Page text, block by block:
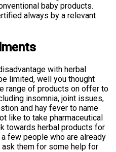
baby products.
always by a relevant
with herbal
limited, well you thought
range of products on offer to
insomnia, joint issues,
and hay fever to name
like to take pharmaceutical
towards herbal products for
few people who are already
them for some help for